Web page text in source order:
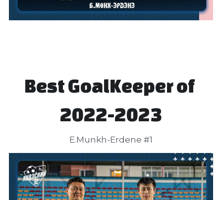
Best GoalKeeper of
2022-2023
E.Munkh-Erdene #1